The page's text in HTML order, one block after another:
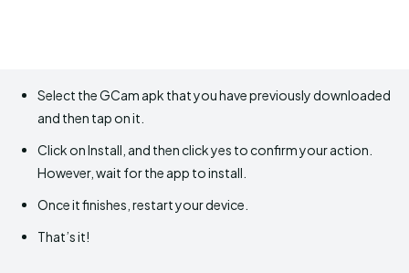
Select the GCam apk that you have previously downloaded
and then tap on it.
Click on Install, and then click yes to confirm your action.
However, wait for the app to install.
Once it finishes, restart your device.
That’s it!